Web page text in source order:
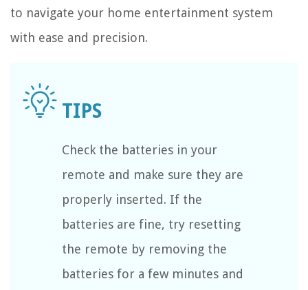
to navigate your home entertainment system
with ease and precision.
Check the batteries in your
remote and make sure they are
properly inserted. If the
batteries are fine, try resetting
the remote by removing the
batteries for a few minutes and